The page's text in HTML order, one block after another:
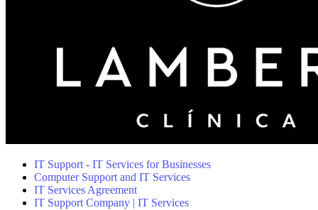
IT Support - IT Services for Businesses
Computer Support and IT Services
IT Services Agreement
IT Support Company | IT Services